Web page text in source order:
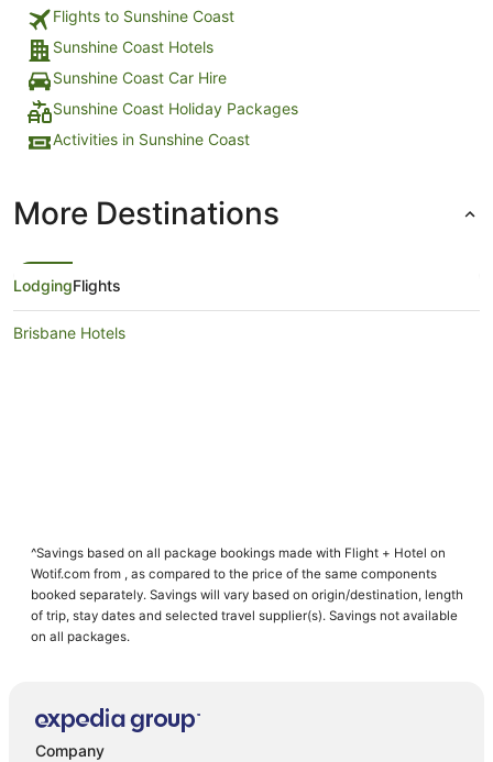
Flights to Sunshine Coast
Sunshine Coast Hotels
Sunshine Coast Car Hire
Sunshine Coast Holiday Packages
Activities in Sunshine Coast
More Destinations
LodgingFlights
Brisbane Hotels
^Savings based on all package bookings made with Flight + Hotel on
Wotif.com from , as compared to the price of the same components
booked separately. Savings will vary based on origin/destination, length
of trip, stay dates and selected travel supplier(s). Savings not available
on all packages.
Company